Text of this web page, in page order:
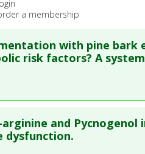
a membership
with pine bark
risk factors? A
: This is a free article.
arginine and
dysfunction.